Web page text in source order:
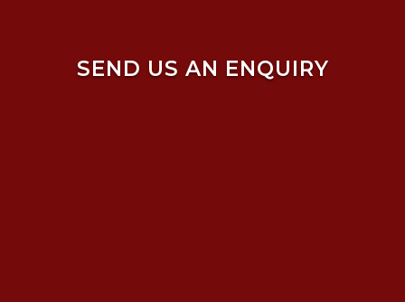
SEND US AN ENQUIRY